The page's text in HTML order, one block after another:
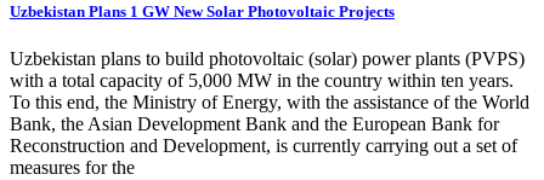
Uzbekistan Plans 1 GW New Solar Photovoltaic Projects
Uzbekistan plans to build photovoltaic (solar) power plants (PVPS)
with a total capacity of 5,000 MW in the country within ten years.
To this end, the Ministry of Energy, with the assistance of the World
Bank, the Asian Development Bank and the European Bank for
Reconstruction and Development, is currently carrying out a set of
measures for the